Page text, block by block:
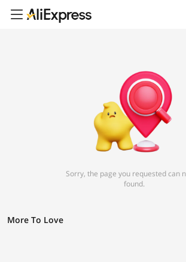
Sorry, the page you requested can
found.
More To Love